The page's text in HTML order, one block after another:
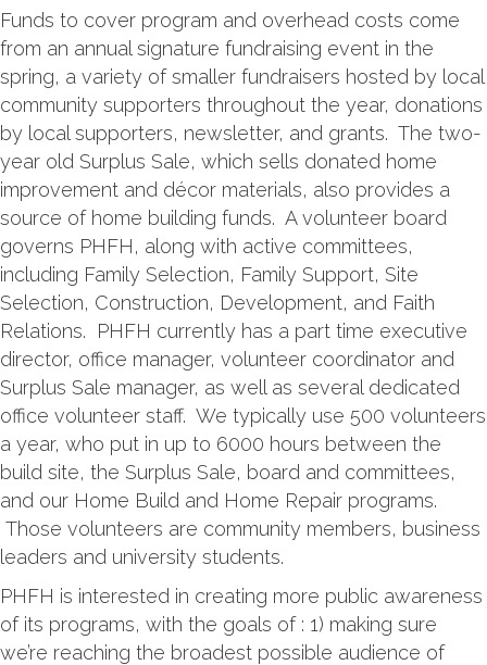
Funds to cover program and overhead costs come
from an annual signature fundraising event in the
spring, a variety of smaller fundraisers hosted by local
community supporters throughout the year, donations
by local supporters, newsletter, and grants. The two-
year old Surplus Sale, which sells donated home
improvement and décor materials, also provides a
source of home building funds. A volunteer board
governs PHFH, along with active committees,
including Family Selection, Family Support, Site
Selection, Construction, Development, and Faith
Relations. PHFH currently has a part time executive
director, office manager, volunteer coordinator and
Surplus Sale manager, as well as several dedicated
office volunteer staff. We typically use 500 volunteers
a year, who put in up to 6000 hours between the
build site, the Surplus Sale, board and committees,
and our Home Build and Home Repair programs.
Those volunteers are community members, business
leaders and university students.
PHFH is interested in creating more public awareness
of its programs, with the goals of : 1) making sure
we’re reaching the broadest possible audience of